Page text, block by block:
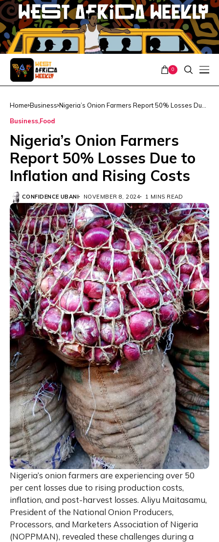
0
Home Business Nigeria’s Onion Farmers Report 50% Losses Due
Business Food
Nigeria’s Onion Farmers
Report 50% Losses Due to
Inflation and Rising Costs
CONFIDENCE UBANI NOVEMBER 8, 2024 1 MINS READ
Nigeria’s onion farmers are experiencing over 50
per cent losses due to rising production costs,
inflation, and post-harvest losses. Aliyu Maitasamu,
President of the National Onion Producers,
Processors, and Marketers Association of Nigeria
(NOPPMAN), revealed these challenges during a